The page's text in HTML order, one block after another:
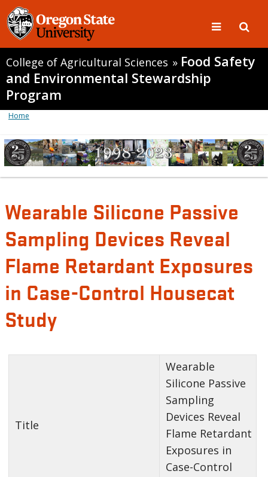
College of Agricultural Sciences » Food Safety
and Environmental Stewardship
Program
Home
Wearable Silicone Passive
Sampling Devices Reveal
Flame Retardant Exposures
in Case-Control Housecat
Study
Title
Wearable
Silicone Passive
Sampling
Devices Reveal
Flame Retardant
Exposures in
Case-Control